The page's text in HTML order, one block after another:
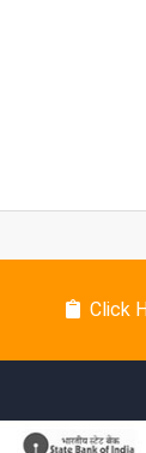
Click